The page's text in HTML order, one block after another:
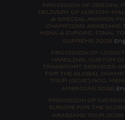
PROVISION OF DESIGN,
DELIVERY OF CUSTOM-
& SPECIAL AWARDS
CHAMPIONS ARABIANS
MENA & EUROPE, FINAL
SUPREME 2026
PROVISION OF
HANDLING, CUSTOM
TRANSPORT SERVICES
FOR THE GLOBAL
TOUR (GCAT) GCC,
AMERICAS 2026
PROVISION OF
EUROPE FOR THE
ARABIANS TOUR 2026